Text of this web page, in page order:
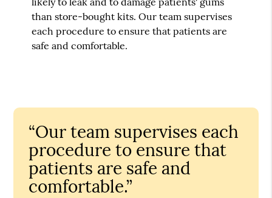
than store-bought kits. Our team supervises
each procedure to ensure that patients are
safe and comfortable.
“Our team supervises each
procedure to ensure that
patients are safe and
comfortable.”